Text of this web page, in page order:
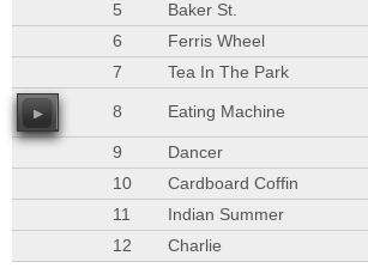
5
Baker St.
6
Ferris Wheel
7
Tea In The Park
8 Eating Machine
9 Dancer
10
Cardboard Coffin
11
Indian Summer
12
Charlie